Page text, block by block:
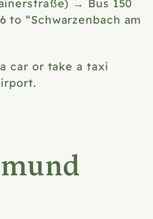
to “Schwarzenbach am
car or take a taxi